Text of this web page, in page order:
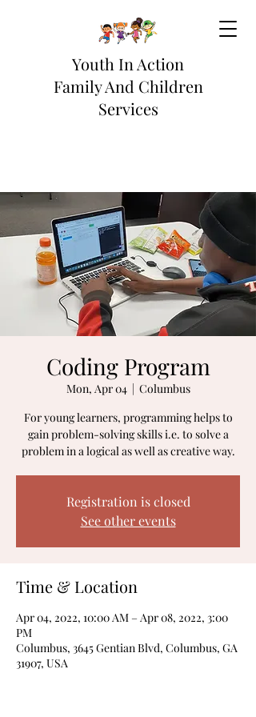
Youth In Action
Family And Children
Services
Coding Program
Mon, Apr 04
  |
Columbus
For young learners, programming helps to
gain problem-solving skills i.e. to solve a
problem in a logical as well as creative way.
Registration is closed
See other events
Time & Location
Apr 04, 2022, 10:00 AM – Apr 08, 2022, 3:00
PM
Columbus, 3645 Gentian Blvd, Columbus, GA
31907, USA